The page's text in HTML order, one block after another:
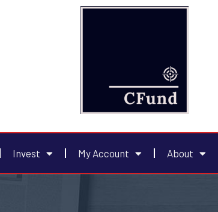
Invest My Account About